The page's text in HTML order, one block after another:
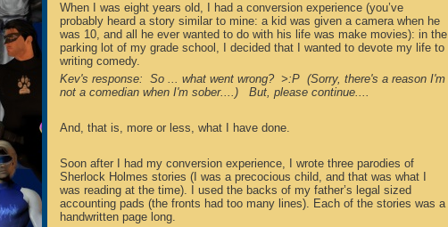
When I was eight years old, I had a conversion experience (you’ve
probably heard a story similar to mine: a kid was given a camera when he
was 10, and all he ever wanted to do with his life was make movies): in the
parking lot of my grade school, I decided that I wanted to devote my life to
writing comedy.
Kev's response: So ... what went wrong? >:P (Sorry, there's a reason I'm
not a comedian when I'm sober....) But, please continue....
And, that is, more or less, what I have done.
Soon after I had my conversion experience, I wrote three parodies of
Sherlock Holmes stories (I was a precocious child, and that was what I
was reading at the time). I used the backs of my father’s legal sized
accounting pads (the fronts had too many lines). Each of the stories was a
handwritten page long.